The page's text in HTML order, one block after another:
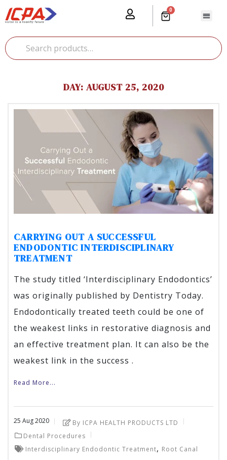
0
DAY: AUGUST 25, 2020
CARRYING OUT A SUCCESSFUL
ENDODONTIC INTERDISCIPLINARY
TREATMENT
The study titled ‘Interdisciplinary Endodontics’
was originally published by Dentistry Today.
Endodontically treated teeth could be one of
the weakest links in restorative diagnosis and
an effective treatment plan. It can also be the
weakest link in the success .
Read More...
25 Aug2020
By ICPA HEALTH PRODUCTS LTD
Dental Procedures
Interdisciplinary Endodontic Treatment, Root Canal